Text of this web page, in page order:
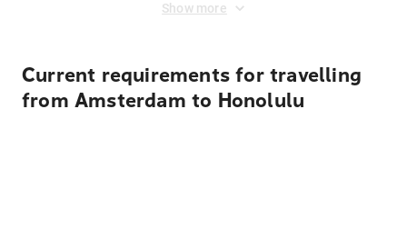
Show more
Current requirements for travelling
from Amsterdam to Honolulu